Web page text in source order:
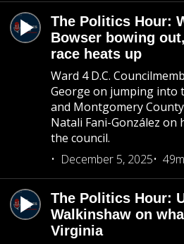
The Politics Hour:
Bowser bowing
race heats up
Ward 4 D.C.
George on jumping into
and Montgomery
Natali Fani-González
the council.
December 5, 2025
The Politics Hour:
Walkinshaw on
Virginia